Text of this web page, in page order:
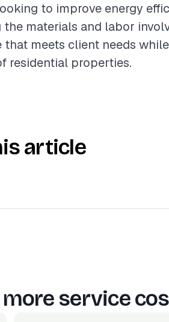
to improve energy
the materials and labor
that meets client needs
residential properties.
article
more service